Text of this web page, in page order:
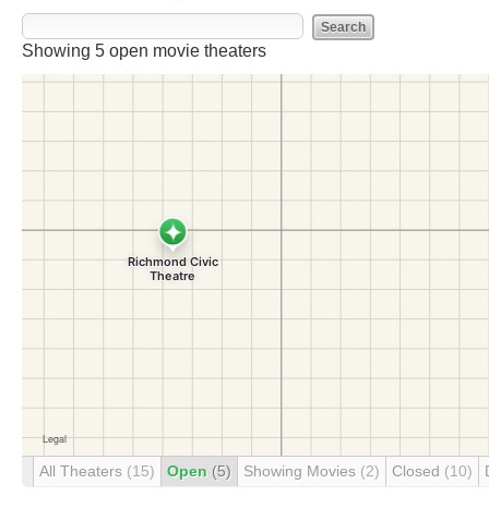
Showing 5 open movie theaters
All Theaters (15) Open (5) Showing Movies (2) Closed (10)